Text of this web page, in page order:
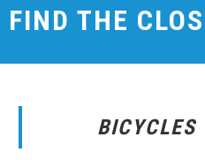
FIND THE
BICYCLES